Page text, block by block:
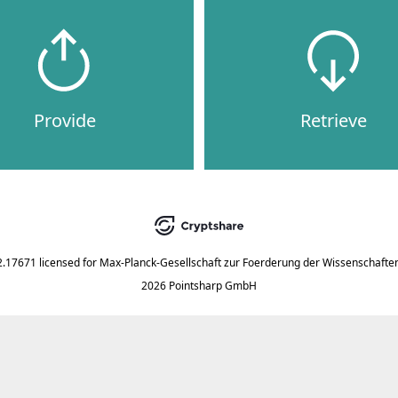
Provide Retrieve
licensed for Max-Planck-Gesellschaft zur Foerderung der
2026 Pointsharp GmbH